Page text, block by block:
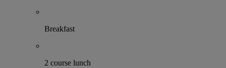
Breakfast
2 course lunch